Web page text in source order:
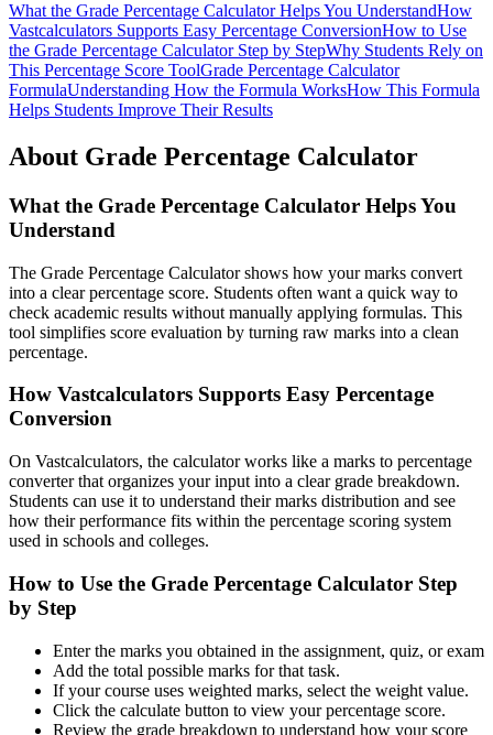
What the Grade Percentage Calculator Helps You UnderstandHow
Vastcalculators Supports Easy Percentage ConversionHow to Use
the Grade Percentage Calculator Step by StepWhy Students Rely on
This Percentage Score ToolGrade Percentage Calculator
FormulaUnderstanding How the Formula WorksHow This Formula
Helps Students Improve Their Results
About Grade Percentage Calculator
What the Grade Percentage Calculator Helps You
Understand
The Grade Percentage Calculator shows how your marks convert
into a clear percentage score. Students often want a quick way to
check academic results without manually applying formulas. This
tool simplifies score evaluation by turning raw marks into a clean
percentage.
How Vastcalculators Supports Easy Percentage
Conversion
On Vastcalculators, the calculator works like a marks to percentage
converter that organizes your input into a clear grade breakdown.
Students can use it to understand their marks distribution and see
how their performance fits within the percentage scoring system
used in schools and colleges.
How to Use the Grade Percentage Calculator Step
by Step
Enter the marks you obtained in the assignment, quiz, or exam
Add the total possible marks for that task.
If your course uses weighted marks, select the weight value.
Click the calculate button to view your percentage score.
Review the grade breakdown to understand how your score